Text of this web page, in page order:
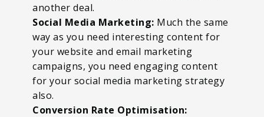
another deal.
Social Media Marketing: Much the same
way as you need interesting content for
your website and email marketing
campaigns, you need engaging content
for your social media marketing strategy
also.
Conversion Rate Optimisation: